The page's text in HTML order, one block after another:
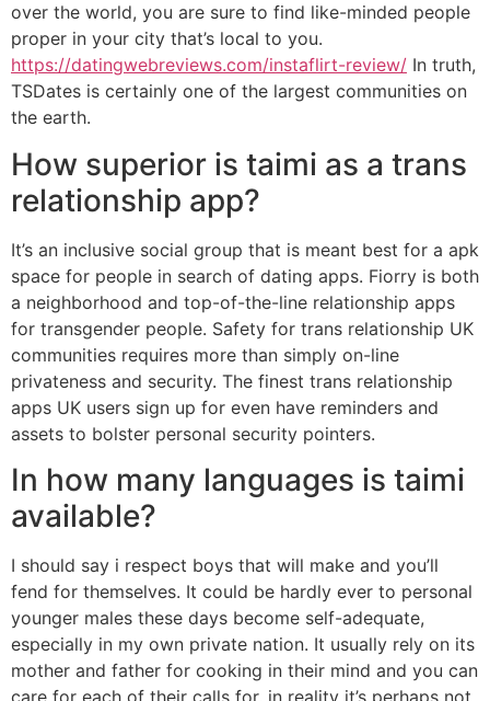
over the world, you are sure to find like-minded people
proper in your city that’s local to you.
https://datingwebreviews.com/instaflirt-review/ In truth,
TSDates is certainly one of the largest communities on
the earth.
How superior is taimi as a trans
relationship app?
It’s an inclusive social group that is meant best for a apk
space for people in search of dating apps. Fiorry is both
a neighborhood and top-of-the-line relationship apps
for transgender people. Safety for trans relationship UK
communities requires more than simply on-line
privateness and security. The finest trans relationship
apps UK users sign up for even have reminders and
assets to bolster personal security pointers.
In how many languages is taimi
available?
I should say i respect boys that will make and you’ll
fend for themselves. It could be hardly ever to personal
younger males these days become self-adequate,
especially in my own private nation. It usually rely on its
mother and father for cooking in their mind and you can
care for each of their calls for, in reality it’s perhaps not